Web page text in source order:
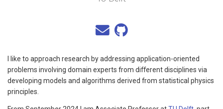
I like to approach research by addressing application-oriented
problems involving domain experts from different disciplines via
developing models and algorithms derived from statistical physics
principles.